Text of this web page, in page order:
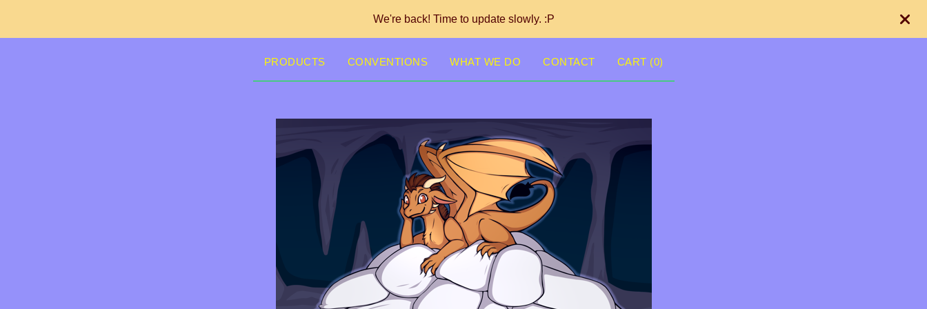
We're back! Time to update slowly. :P
PRODUCTS CONVENTIONS WHAT WE DO CONTACT CART (0)